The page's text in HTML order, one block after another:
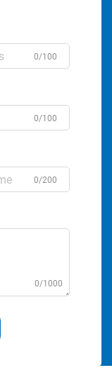
0/100
0/100
0/200
0/1000